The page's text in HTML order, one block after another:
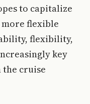
to capitalize
flexible
flexibility,
key
cruise